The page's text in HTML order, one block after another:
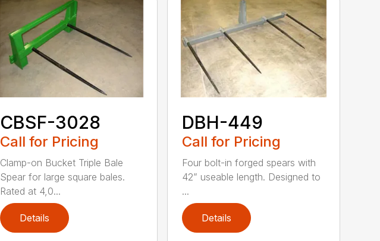
CBSF-3028
Call for Pricing
Clamp-on Bucket Triple Bale
Spear for large square bales.
Rated at 4,0...
Details
DBH-449
Call for Pricing
Four bolt-in forged spears with
42” useable length. Designed to
...
Details